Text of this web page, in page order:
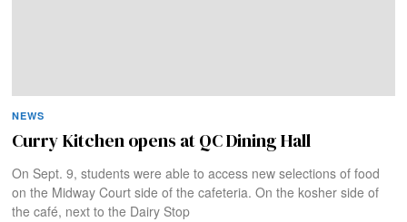
NEWS
Curry Kitchen opens at QC Dining Hall
On Sept. 9, students were able to access new selections of food
on the Midway Court side of the cafeteria. On the kosher side of
the café, next to the Dairy Stop